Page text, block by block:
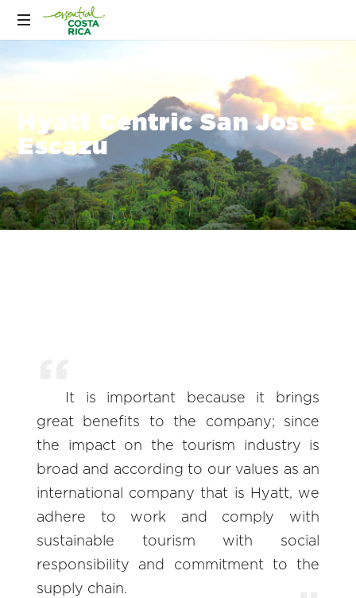
Hyatt Centric San Jose
Escazu
It is important because it brings
great benefits to the company; since
the impact on the tourism industry is
broad and according to our values as an
international company that is Hyatt, we
adhere to work and comply with
sustainable tourism with social
responsibility and commitment to the
supply chain.